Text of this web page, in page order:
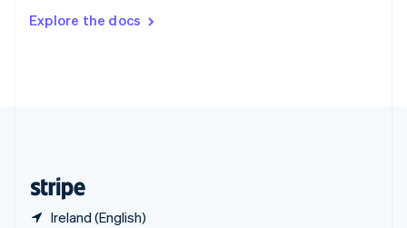
Explore the docs
Ireland (English)
DeutschFrançais Italiano